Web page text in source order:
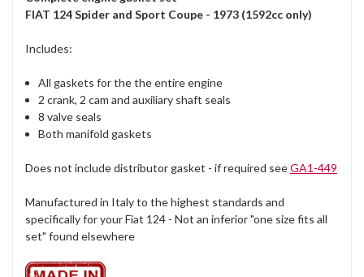
FIAT 124 Spider and Sport Coupe - 1973 (1592cc only)
Includes:
All gaskets for the the entire engine
2 crank, 2 cam and auxiliary shaft seals
8 valve seals
Both manifold gaskets
Does not include distributor gasket - if required seeGA1-449
Manufactured in Italy to the highest standards and
specifically for your Fiat 124 - Not an inferior "one size fits all
set" found elsewhere